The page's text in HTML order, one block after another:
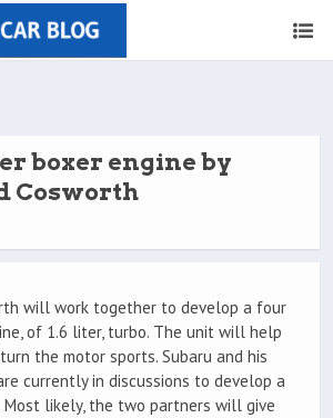
boxer engine by
Cosworth
will work together to develop a four
of 1.6 liter, turbo. The unit will help
the motor sports. Subaru and his
currently in discussions to develop a
likely, the two partners will give